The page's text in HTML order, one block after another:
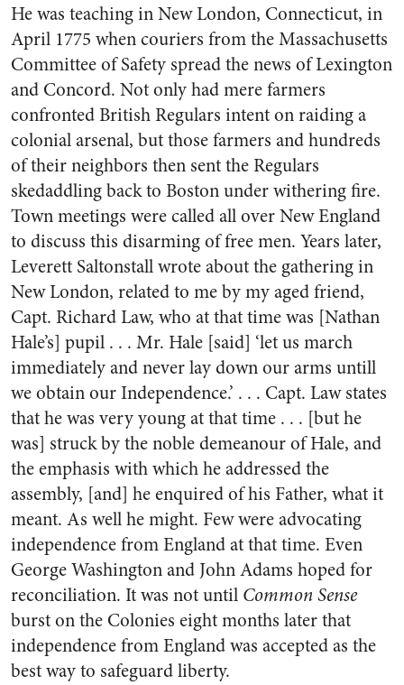
He was teaching in New London, Connecticut, in
April 1775 when couriers from the Massachusetts
Committee of Safety spread the news of Lexington
and Concord. Not only had mere farmers
confronted British Regulars intent on raiding a
colonial arsenal, but those farmers and hundreds
of their neighbors then sent the Regulars
skedaddling back to Boston under withering fire.
Town meetings were called all over New England
to discuss this disarming of free men. Years later,
Leverett Saltonstall wrote about the gathering in
New London, related to me by my aged friend,
Capt. Richard Law, who at that time was [Nathan
Hale’s] pupil . . . Mr. Hale [said] ‘let us march
immediately and never lay down our arms untill
we obtain our Independence.’ . . . Capt. Law states
that he was very young at that time . . . [but he
was] struck by the noble demeanour of Hale, and
the emphasis with which he addressed the
assembly, [and] he enquired of his Father, what it
meant. As well he might. Few were advocating
independence from England at that time. Even
George Washington and John Adams hoped for
reconciliation. It was not until Common Sense
burst on the Colonies eight months later that
independence from England was accepted as the
best way to safeguard liberty.